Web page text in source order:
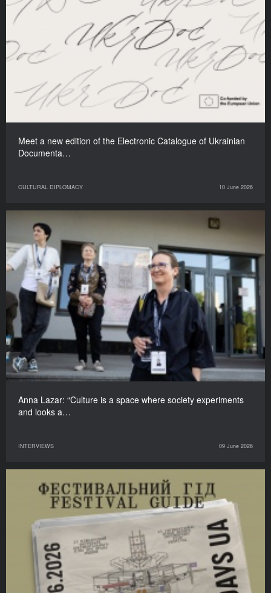
Meet a new edition of the Electronic Catalogue of Ukrainian
Documenta…
CULTURAL DIPLOMACY 10 June 2026
Anna Lazar: “Culture is a space where society experiments
and looks a…
INTERVIEWS 09 June 2026